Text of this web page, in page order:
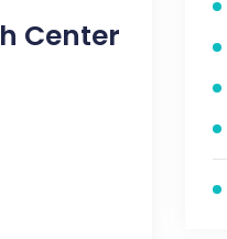
Center